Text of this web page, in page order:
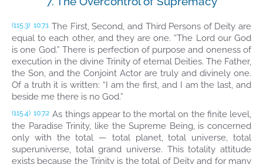
(115.3) 10:7.1 The First, Second, and Third Persons of Deity are
equal to each other, and they are one. “The Lord our God
is one God.” There is perfection of purpose and oneness of
execution in the divine Trinity of eternal Deities. The Father,
the Son, and the Conjoint Actor are truly and divinely one.
Of a truth it is written: “I am the first, and I am the last, and
beside me there is no God.”
(115.4) 10:7.2 As things appear to the mortal on the finite level,
the Paradise Trinity, like the Supreme Being, is concerned
only with the total — total planet, total universe, total
superuniverse, total grand universe. This totality attitude
exists because the Trinity is the total of Deity and for many